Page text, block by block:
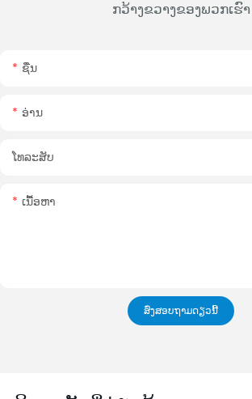
ກວ້າງຂວາງຂອງພວກເຮົາ
ຊື່ນ
ອ່ານ
ໂທລະສັບ
ເນື້ອຫາ
ສົ່ງສອບຖາມດຽວນີ້